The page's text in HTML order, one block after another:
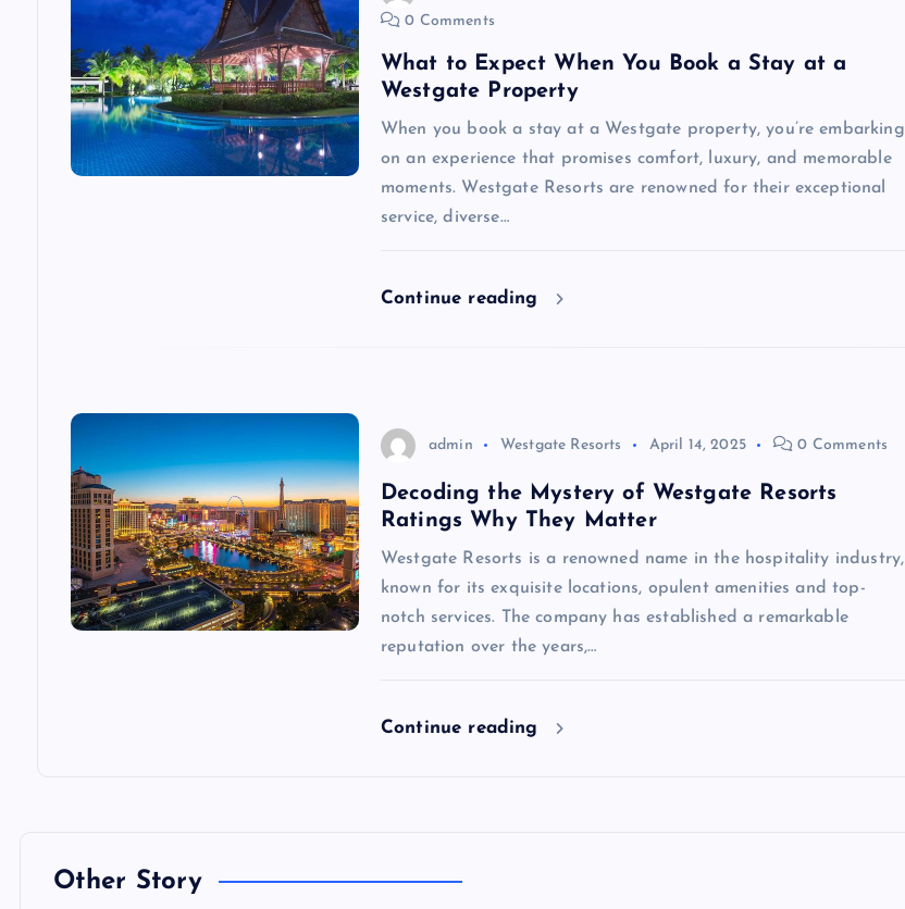
0 Comments
What to Expect When You Book a Stay at a
Westgate Property
When you book a stay at a Westgate property, you’re embarking
on an experience that promises comfort, luxury, and memorable
moments. Westgate Resorts are renowned for their exceptional
service, diverse…
Continue reading
admin Westgate Resorts April 14, 2025 0 Comments
Decoding the Mystery of Westgate Resorts
Ratings Why They Matter
Westgate Resorts is a renowned name in the hospitality industry,
known for its exquisite locations, opulent amenities and top-
notch services. The company has established a remarkable
reputation over the years,…
Continue reading
Other Story